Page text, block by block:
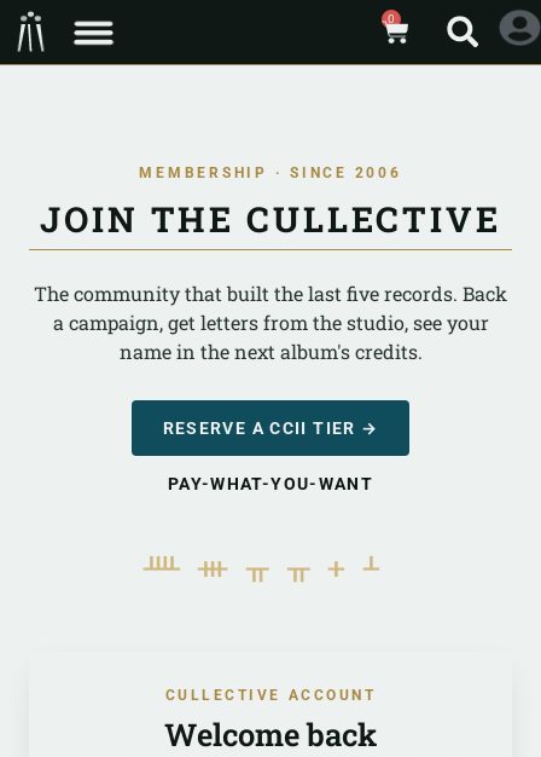
0
MEMBERSHIP · SINCE 2006
JOIN THE CULLECTIVE
The community that built the last five records. Back
a campaign, get letters from the studio, see your
name in the next album's credits.
RESERVE A CCII TIER →
PAY-WHAT-YOU-WANT
ᚉᚒᚂᚂᚐᚆ
CULLECTIVE ACCOUNT
Welcome back